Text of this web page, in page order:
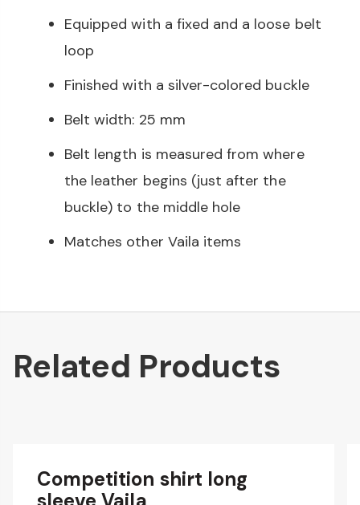
Equipped with a fixed and a loose belt
loop
Finished with a silver-colored buckle
Belt width: 25 mm
Belt length is measured from where
the leather begins (just after the
buckle) to the middle hole
Matches other Vaila items
Related Products
Competition shirt long